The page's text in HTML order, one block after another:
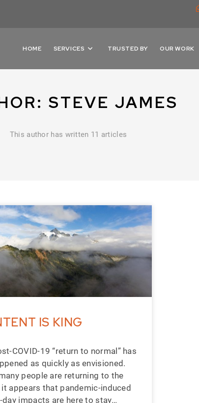
HOME SERVICES TRUSTED BY OUR WORK
STEVE JAMES
This author has written 11 articles
IS KING
COVID-19 “return to normal” has
as quickly as envisioned.
people are returning to the
appears that pandemic-induced
day impacts are here to stay…